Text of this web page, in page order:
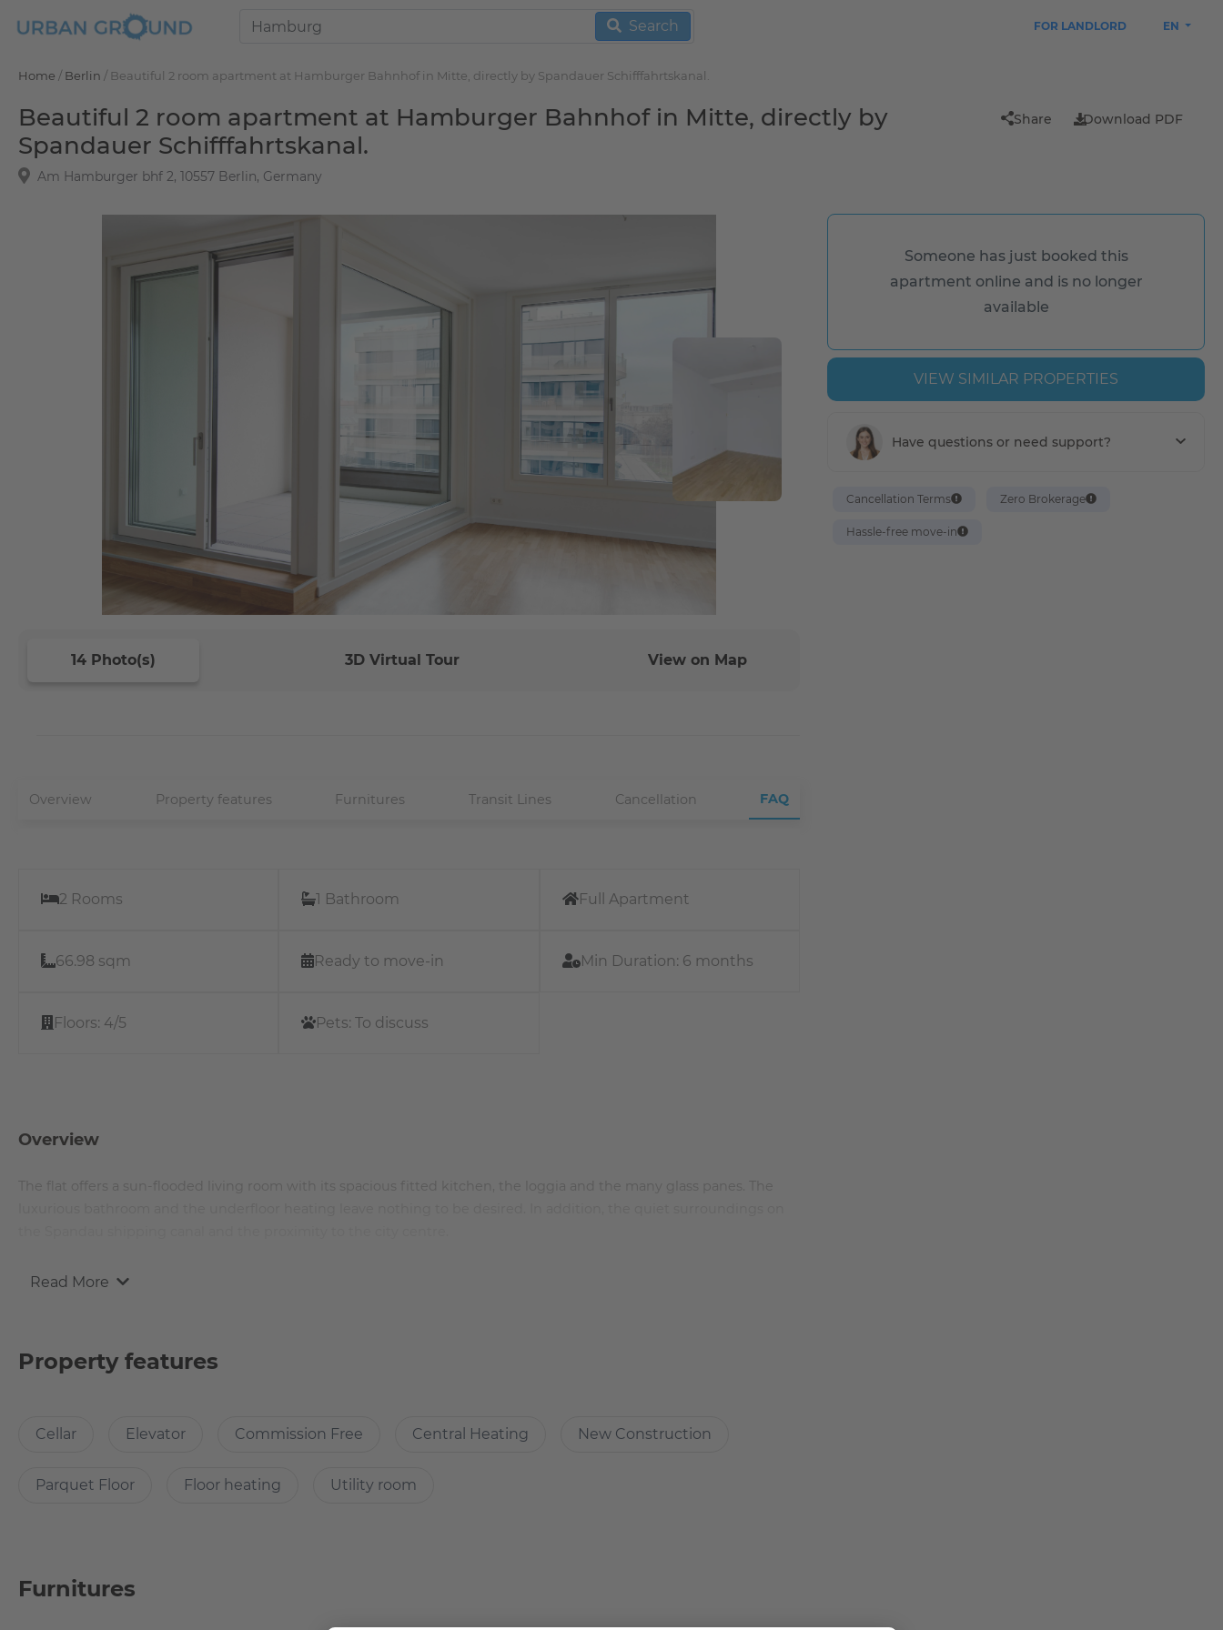
Search FOR LANDLORD EN
Home / Berlin / Beautiful 2 room apartment at Hamburger Bahnhof in Mitte, directly by Spandauer Schifffahrtskanal.
Beautiful 2 room apartment at Hamburger Bahnhof in Mitte, directly by
Spandauer Schifffahrtskanal.
Am Hamburger bhf 2, 10557 Berlin, Germany
Share Download PDF
14 Photo(s) 3D Virtual Tour View on Map
Overview Property features Furnitures Transit Lines Cancellation FAQ
2 Rooms 1 Bathroom Full Apartment
66.98 sqm Ready to move-in Min Duration: 6 months
Floors: 4/5 Pets:To discuss
Overview
The flat offers a sun-flooded living room with its spacious fitted kitchen, the loggia and the many glass panes. The
in one of the many city centres Berlin has to offer.
How many rooms does the apartment have?
The flat has one bedroom and a large eat-in kitchen with a loggia. Perfect for singles or couples.
Unfortunately, the flat does not have its own parking space.
Read More
Property features
Cellar Elevator Commission Free Central Heating New Construction
Parquet Floor Floor heating Utility room
Furnitures
Someone has just booked this
apartment online and is no longer
available
VIEW SIMILAR PROPERTIES
Have questions or need support?
Cancellation Terms Zero Brokerage
Hassle-free move-in